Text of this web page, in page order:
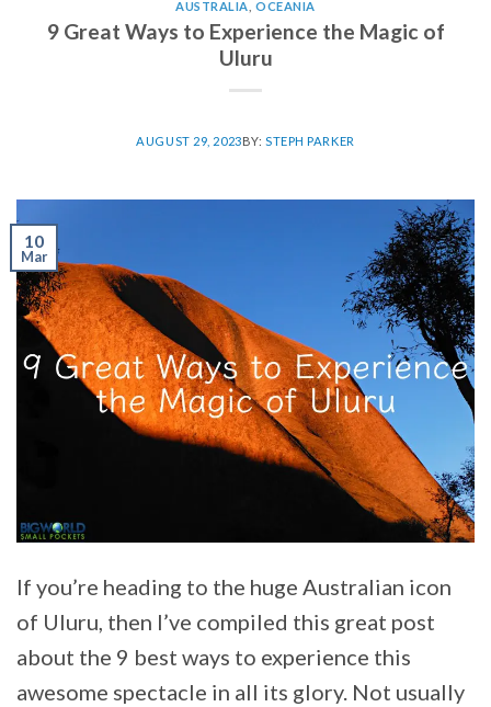
AUSTRALIA ,OCEANIA
9 Great Ways to Experience the Magic of
Uluru
AUGUST 29, 2023BY: STEPH PARKER
10
Mar
If you’re heading to the huge Australian icon
of Uluru, then I’ve compiled this great post
about the 9 best ways to experience this
awesome spectacle in all its glory. Not usually